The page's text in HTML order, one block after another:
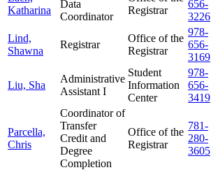
Katharina
Data
Coordinator
Registrar
656-
3226
Lind,
Shawna
Registrar
Office of the
Registrar
978-
656-
3169
Liu, Sha
Administrative
Assistant I
Student
Information
Center
978-
656-
3419
Parcella,
Chris
Coordinator of
Transfer
Credit and
Degree
Completion
Office of the
Registrar
781-
280-
3605